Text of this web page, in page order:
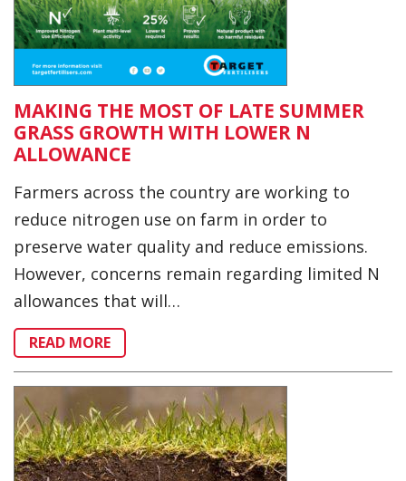
MAKING THE MOST OF LATE SUMMER
GRASS GROWTH WITH LOWER N
ALLOWANCE
Farmers across the country are working to
reduce nitrogen use on farm in order to
preserve water quality and reduce emissions.
However, concerns remain regarding limited N
allowances that will…
READ MORE